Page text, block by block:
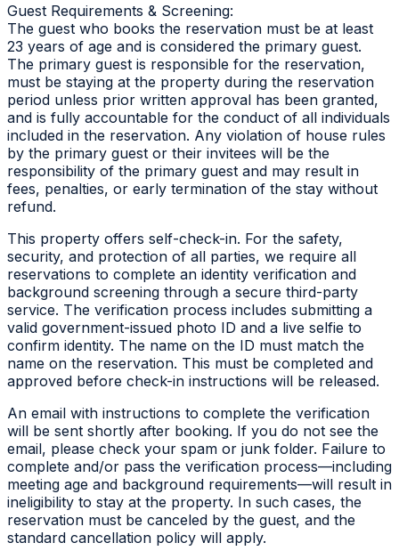
Guest Requirements & Screening:
The guest who books the reservation must be at least
23 years of age and is considered the primary guest.
The primary guest is responsible for the reservation,
must be staying at the property during the reservation
period unless prior written approval has been granted,
and is fully accountable for the conduct of all individuals
included in the reservation. Any violation of house rules
by the primary guest or their invitees will be the
responsibility of the primary guest and may result in
fees, penalties, or early termination of the stay without
refund.
This property offers self-check-in. For the safety,
security, and protection of all parties, we require all
reservations to complete an identity verification and
background screening through a secure third-party
service. The verification process includes submitting a
valid government-issued photo ID and a live selfie to
confirm identity. The name on the ID must match the
name on the reservation. This must be completed and
approved before check-in instructions will be released.
An email with instructions to complete the verification
will be sent shortly after booking. If you do not see the
email, please check your spam or junk folder. Failure to
complete and/or pass the verification process—including
meeting age and background requirements—will result in
ineligibility to stay at the property. In such cases, the
reservation must be canceled by the guest, and the
standard cancellation policy will apply.